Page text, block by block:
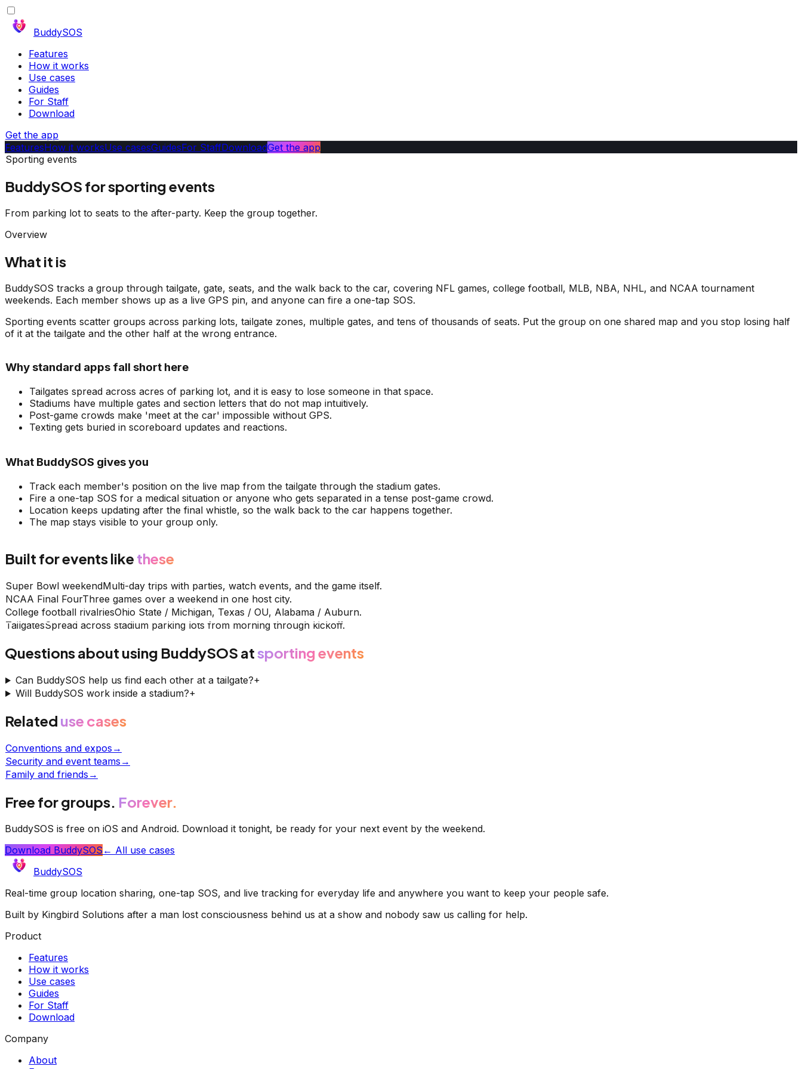
BuddySOS
Features
How it works
Use cases
Guides
For Staff
Download
Get the app
FeaturesHow it worksUse casesGuidesFor StaffDownloadGet the app
Sporting events
BuddySOS for sporting events
From parking lot to seats to the after-party. Keep the group together.
Overview
What it is
BuddySOS tracks a group through tailgate, gate, seats, and the walk back to the car, covering NFL games, college football, MLB, NBA, NHL, and NCAA tournament
weekends. Each member shows up as a live GPS pin, and anyone can fire a one-tap SOS.
Sporting events scatter groups across parking lots, tailgate zones, multiple gates, and tens of thousands of seats. Put the group on one shared map and you stop losing half
of it at the tailgate and the other half at the wrong entrance.
Why standard apps fall short here
Tailgates spread across acres of parking lot, and it is easy to lose someone in that space.
Stadiums have multiple gates and section letters that do not map intuitively.
Post-game crowds make 'meet at the car' impossible without GPS.
Texting gets buried in scoreboard updates and reactions.
What BuddySOS gives you
Track each member's position on the live map from the tailgate through the stadium gates.
Fire a one-tap SOS for a medical situation or anyone who gets separated in a tense post-game crowd.
Location keeps updating after the final whistle, so the walk back to the car happens together.
The map stays visible to your group only.
Built for events like these
Super Bowl weekendMulti-day trips with parties, watch events, and the game itself.
NCAA Final FourThree games over a weekend in one host city.
College football rivalriesOhio State / Michigan, Texas / OU, Alabama / Auburn.
TailgatesSpread across stadium parking lots from morning through kickoff.
Questions about using BuddySOS atsporting events
Can BuddySOS help us find each other at a tailgate?+
Will BuddySOS work inside a stadium?+
Related use cases
Conventions and expos →
Security and event teams →
Family and friends →
Free for groups. Forever.
BuddySOS is free on iOS and Android. Download it tonight, be ready for your next event by the weekend.
Download BuddySOS← All use cases
BuddySOS
Real-time group location sharing, one-tap SOS, and live tracking for everyday life and anywhere you want to keep your people safe.
Built by Kingbird Solutions after a man lost consciousness behind us at a show and nobody saw us calling for help.
Product
Features
How it works
Use cases
Guides
For Staff
Download
Company
About